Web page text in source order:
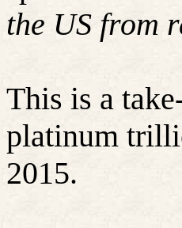
the US from
This is a
platinum
2015.